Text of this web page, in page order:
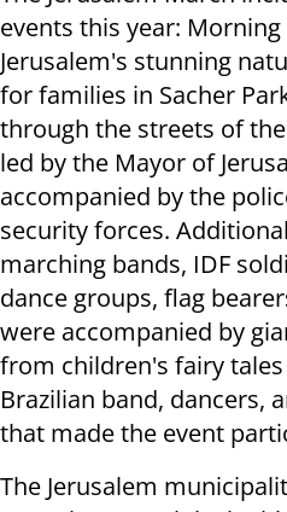
events this year:
Jerusalem's stunning
for families in Sacher
through the streets of
led by the Mayor of
accompanied by the
security forces.
marching bands, IDF
dance groups, flag
were accompanied by
from children's fairy
Brazilian band, dancers,
that made the event
The Jerusalem